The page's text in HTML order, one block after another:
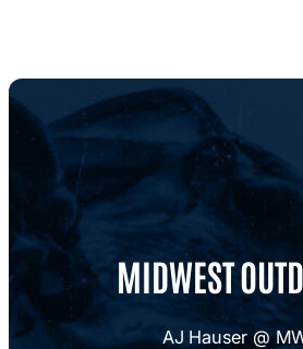
MIDWEST
AJ Hauser @